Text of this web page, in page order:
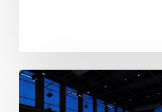
Maltz
To